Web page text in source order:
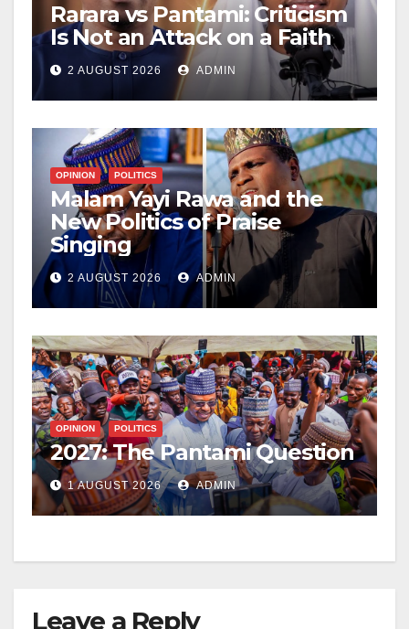
Rarara vs Pantami: Criticism
Is Not an Attack on a Faith
2 AUGUST 2026 ADMIN
OPINION POLITICS
Malam Yayi Rawa and the
New Politics of Praise
Singing
2 AUGUST 2026 ADMIN
OPINION POLITICS
2027: The Pantami Question
1 AUGUST 2026 ADMIN
Leave a Reply